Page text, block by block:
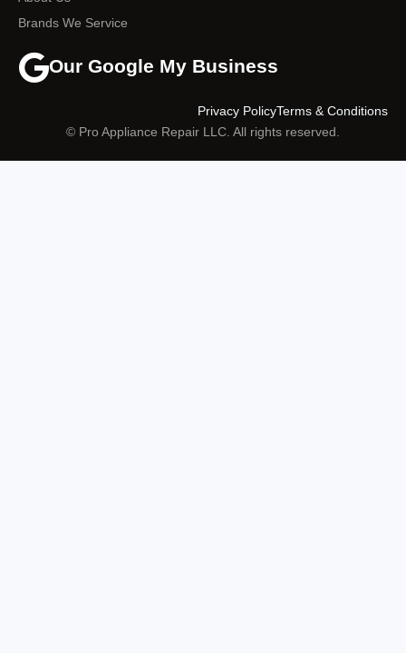
Brands We Service
Our Google My Business
© Pro Appliance Repair LLC. All rights reserved.
Terms & Conditions
Privacy Policy